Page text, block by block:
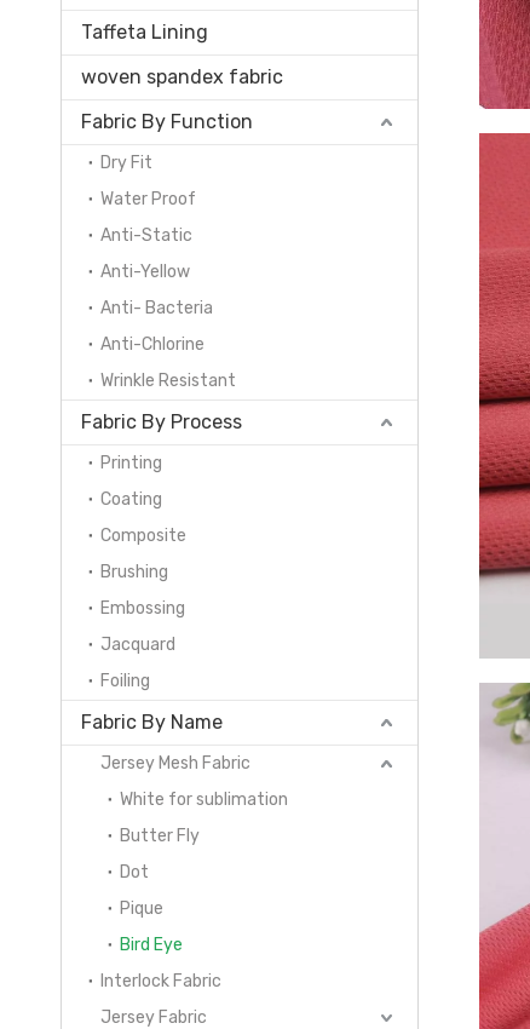
Taffeta Lining
woven spandex fabric
Fabric By Function
Dry Fit
Water Proof
Anti-Static
Anti-Yellow
Anti- Bacteria
Anti-Chlorine
Wrinkle Resistant
Fabric By Process
Printing
Coating
Composite
Brushing
Embossing
Jacquard
Foiling
Fabric By Name
Jersey Mesh Fabric
White for sublimation
Butter Fly
Dot
Pique
Bird Eye
Interlock Fabric
Jersey Fabric